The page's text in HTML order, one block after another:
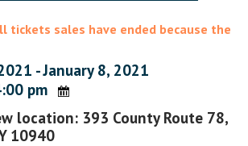
tickets sales have ended because the
- January 8, 2021
pm
location: 393 County Route 78,
10940